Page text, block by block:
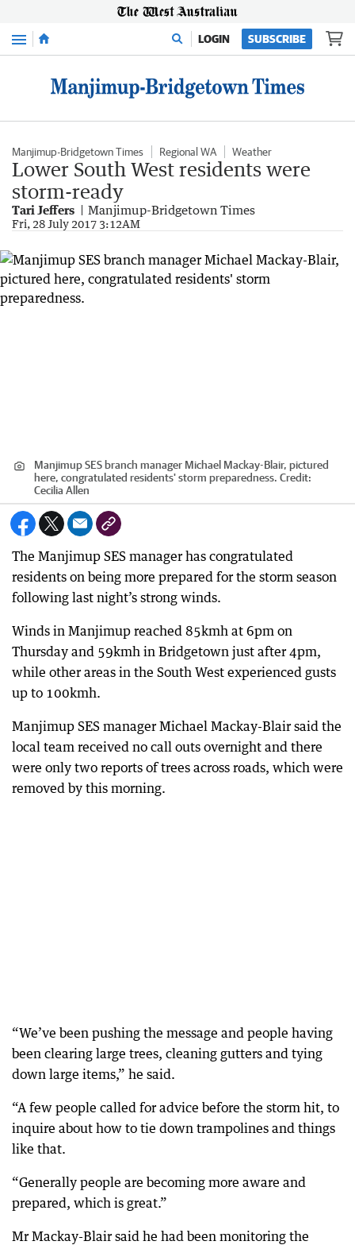
Menu LOGIN SUBSCRIBE
Manjimup-Bridgetown Times Regional WA Weather
Lower South West residents were
storm-ready
Tari Jeffers Manjimup-Bridgetown Times
Fri, 28 July 2017 3:12AM
Manjimup SES branch manager Michael Mackay-Blair, pictured
here, congratulated residents' storm preparedness. Credit:
Cecilia Allen
The Manjimup SES manager has congratulated
residents on being more prepared for the storm season
following last night’s strong winds.
Winds in Manjimup reached 85kmh at 6pm on
Thursday and 59kmh in Bridgetown just after 4pm,
while other areas in the South West experienced gusts
up to 100kmh.
Manjimup SES manager Michael Mackay-Blair said the
local team received no call outs overnight and there
were only two reports of trees across roads, which were
removed by this morning.
“We’ve been pushing the message and people having
been clearing large trees, cleaning gutters and tying
down large items,” he said.
“A few people called for advice before the storm hit, to
inquire about how to tie down trampolines and things
like that.
“Generally people are becoming more aware and
prepared, which is great.”
Mr Mackay-Blair said he had been monitoring the